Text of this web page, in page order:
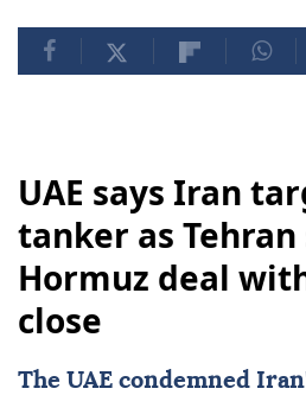
UAE says Iran
tanker as Tehran
Hormuz deal
close
The UAE condemned Iran